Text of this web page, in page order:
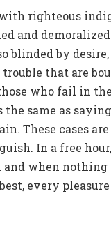
righteous
and
blinded by
that are
who fail in
same as
These cases
In a free
when nothing
every